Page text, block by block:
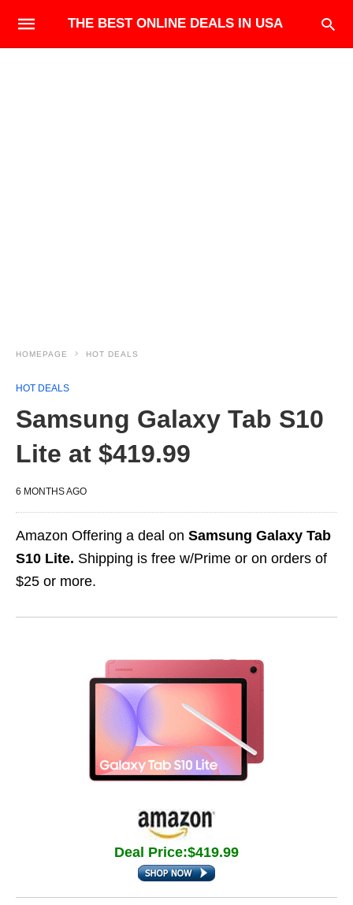
THE BEST ONLINE DEALS IN USA
HOMEPAGE HOT DEALS
HOT DEALS
Samsung Galaxy Tab S10
Lite at $419.99
6 MONTHS AGO
Amazon Offering a deal on Samsung Galaxy Tab
S10 Lite. Shipping is free w/Prime or on orders of
$25 or more.
Deal Price:$419.99